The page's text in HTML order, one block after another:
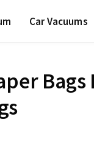
Car Vacuums
Bags